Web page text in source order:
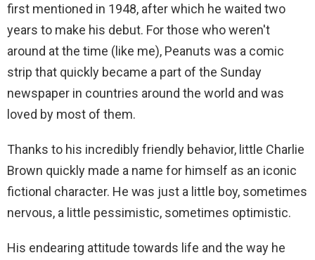
first mentioned in 1948, after which he waited two
years to make his debut. For those who weren't
around at the time (like me), Peanuts was a comic
strip that quickly became a part of the Sunday
newspaper in countries around the world and was
loved by most of them.
Thanks to his incredibly friendly behavior, little Charlie
Brown quickly made a name for himself as an iconic
fictional character. He was just a little boy, sometimes
nervous, a little pessimistic, sometimes optimistic.
His endearing attitude towards life and the way he